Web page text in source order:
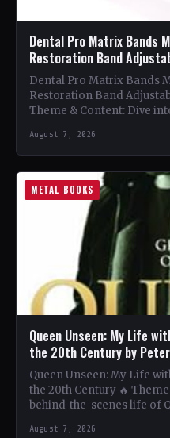
Dental Pro Matrix Bands
Restoration Band
Dental Pro Matrix Bands
Restoration Band
Theme & Content: Dive
August 7, 2026
METAL BOOKS
Queen Unseen: My Life
the 20th Century by
Queen Unseen: My Life
the 20th Century 🔥
behind-the-scenes life of
August 7, 2026